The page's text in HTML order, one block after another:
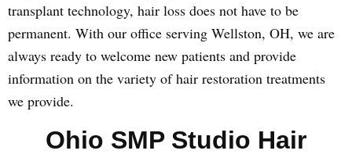
transplant technology, hair loss does not have to be
permanent. With our office serving Wellston, OH, we are
always ready to welcome new patients and provide
information on the variety of hair restoration treatments
we provide.
Ohio SMP Studio Hair